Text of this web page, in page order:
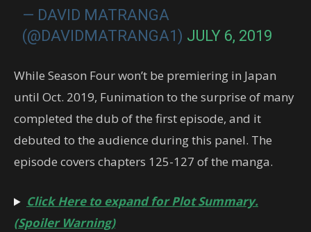
— DAVID MATRANGA
(@DAVIDMATRANGA1) JULY 6, 2019
While Season Four won’t be premiering in Japan
until Oct. 2019, Funimation to the surprise of many
completed the dub of the first episode, and it
debuted to the audience during this panel. The
episode covers chapters 125-127 of the manga.
Click Here to expand for Plot Summary.
(Spoiler Warning)